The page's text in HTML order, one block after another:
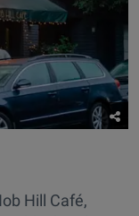
Hill Café,